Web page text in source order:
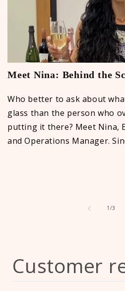
Meet Nina: Behind the
Who better to ask about
glass than the person who
putting it there? Meet Nina,
and Operations Manager.
1 /of
3
Customer